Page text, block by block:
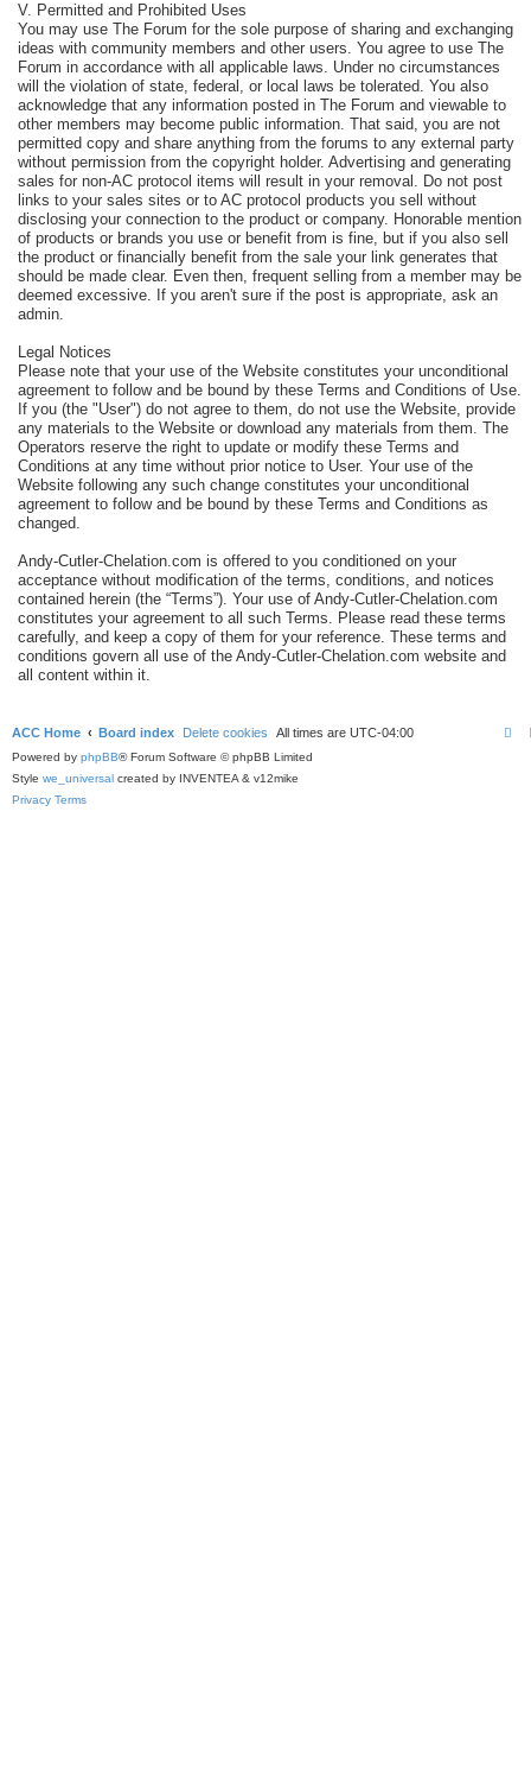
V. Permitted and Prohibited Uses
You may use The Forum for the sole purpose of sharing and exchanging
ideas with community members and other users. You agree to use The
Forum in accordance with all applicable laws. Under no circumstances
will the violation of state, federal, or local laws be tolerated. You also
acknowledge that any information posted in The Forum and viewable to
other members may become public information. That said, you are not
permitted copy and share anything from the forums to any external party
without permission from the copyright holder. Advertising and generating
sales for non-AC protocol items will result in your removal. Do not post
links to your sales sites or to AC protocol products you sell without
disclosing your connection to the product or company. Honorable mention
of products or brands you use or benefit from is fine, but if you also sell
the product or financially benefit from the sale your link generates that
should be made clear. Even then, frequent selling from a member may be
deemed excessive. If you aren't sure if the post is appropriate, ask an
admin.
Legal Notices
Please note that your use of the Website constitutes your unconditional
agreement to follow and be bound by these Terms and Conditions of Use.
If you (the "User") do not agree to them, do not use the Website, provide
any materials to the Website or download any materials from them. The
Operators reserve the right to update or modify these Terms and
Conditions at any time without prior notice to User. Your use of the
Website following any such change constitutes your unconditional
agreement to follow and be bound by these Terms and Conditions as
changed.
Andy-Cutler-Chelation.com is offered to you conditioned on your
acceptance without modification of the terms, conditions, and notices
contained herein (the “Terms”). Your use of Andy-Cutler-Chelation.com
constitutes your agreement to all such Terms. Please read these terms
carefully, and keep a copy of them for your reference. These terms and
conditions govern all use of the Andy-Cutler-Chelation.com website and
all content within it.
ACC Home Board index Delete cookies All times are UTC-04:00
Powered by phpBB® Forum Software © phpBB Limited
Style we_universal created by INVENTEA & v12mike
Privacy Terms